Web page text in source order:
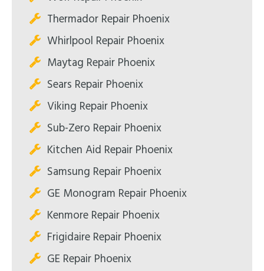
Thermador Repair Phoenix
Whirlpool Repair Phoenix
Maytag Repair Phoenix
Sears Repair Phoenix
Viking Repair Phoenix
Sub-Zero Repair Phoenix
Kitchen Aid Repair Phoenix
Samsung Repair Phoenix
GE Monogram Repair Phoenix
Kenmore Repair Phoenix
Frigidaire Repair Phoenix
GE Repair Phoenix